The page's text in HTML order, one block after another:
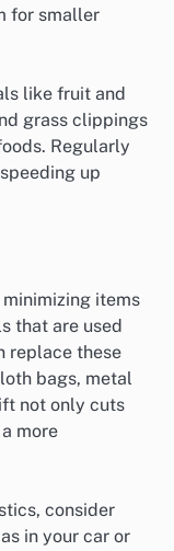
for smaller
like fruit and
grass clippings
Regularly
up
items
that are used
replace these
bags, metal
not only cuts
more
consider
in your car or